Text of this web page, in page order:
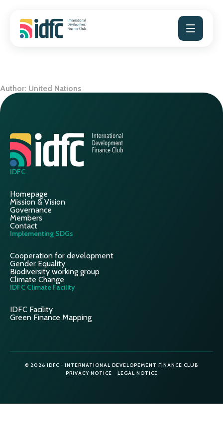
content
Author: United Nations
IDFC
Homepage
Mission & Vision
Governance
Members
Contact
Implementing SDGs
Cooperation for development
Gender Equality
Biodiversity working group
Climate Change
IDFC Climate Facility
IDFC Facility
Green Finance Mapping
© 2026 IDFC - INTERNATIONAL DEVELOPEMENT FINANCE CLUB
PRIVACY NOTICE
LEGAL NOTICE